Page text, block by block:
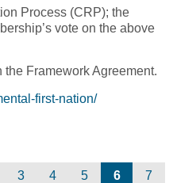
Process (CRP); the
vote on the above
Framework Agreement.
first-nation/
3 4 5 6
7